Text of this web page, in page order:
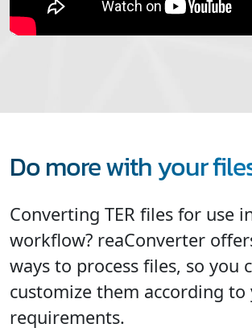
Do more with your
Converting TER files for use
workflow? reaConverter
ways to process files, so you
customize them according to
requirements.